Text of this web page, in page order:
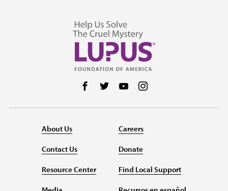
Follow us on Facebook
Follow us on Twitter
Follow us on YouTube
About Us
Contact Us
Resource Center
Careers
Donate
Find Local Support